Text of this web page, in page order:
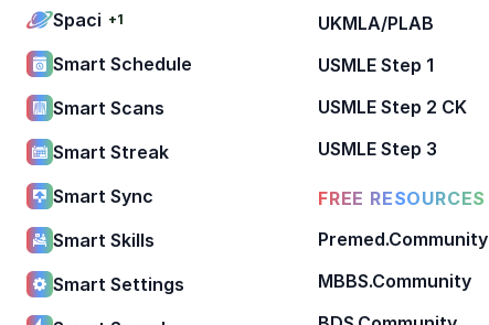
Spaci +1
Smart Schedule
Smart Scans
Smart Streak
Smart Sync
Smart Skills
Smart Settings
UKMLA/PLAB
USMLE Step 1
USMLE Step 2 CK
USMLE Step 3
FREE RESOURCES
Premed.Community
MBBS.Community